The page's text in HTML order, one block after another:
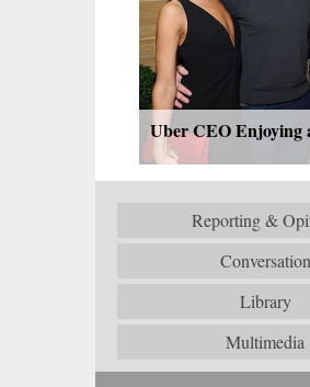
Uber CEO Enjoying
Reporting &
Conversation
Library
Multimedia